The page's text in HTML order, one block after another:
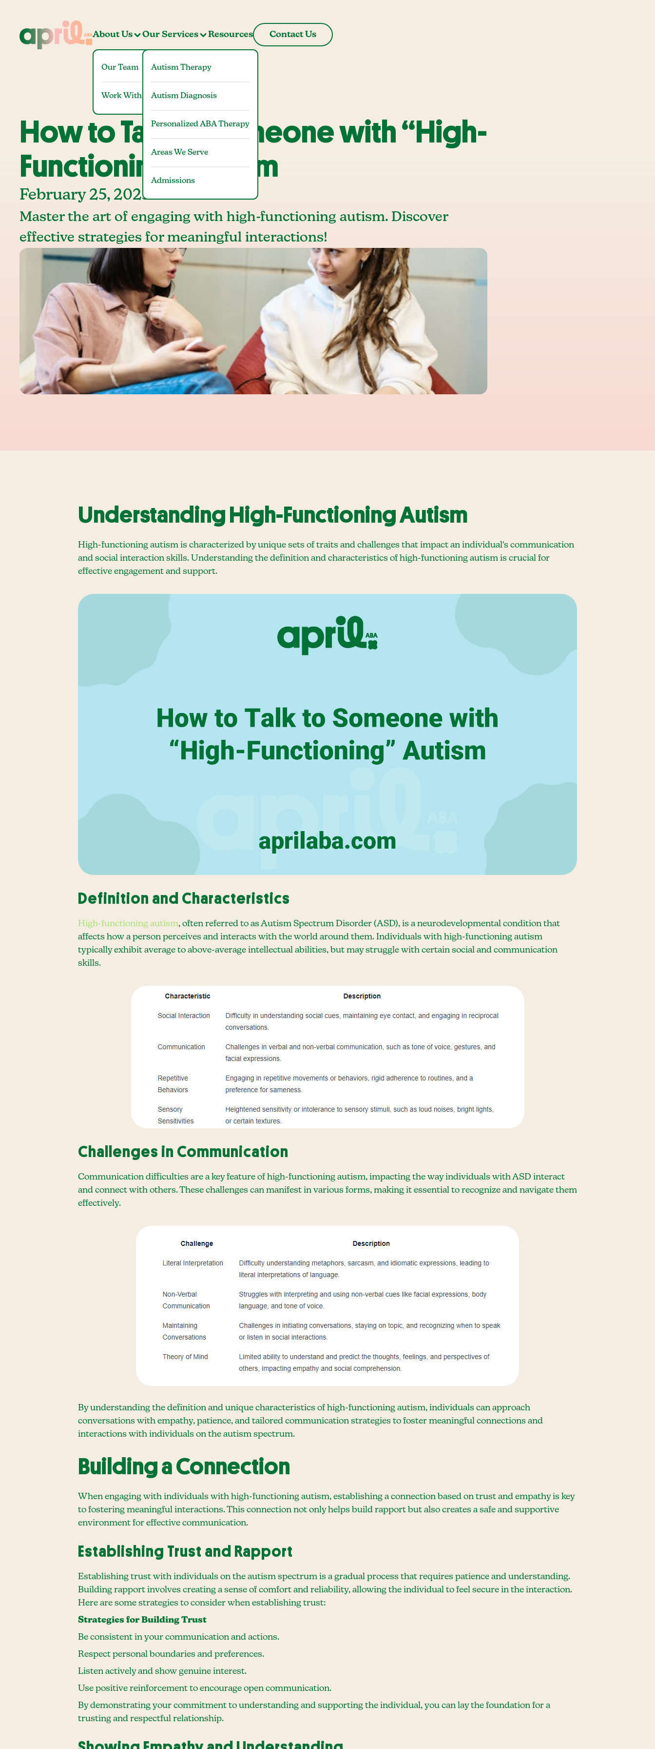
About Us
Our Team
Work With Us
Our Services
Autism Therapy
Autism Diagnosis
Personalized ABA Therapy
Areas We Serve
Admissions
Resources Contact Us
How to Talk to Someone with “High-
Functioning” Autism
February 25, 2025
Master the art of engaging with high-functioning autism. Discover
effective strategies for meaningful interactions!
Understanding High-Functioning Autism
High-functioning autism is characterized by unique sets of traits and challenges that impact an individual's communication
and social interaction skills. Understanding the definition and characteristics of high-functioning autism is crucial for
effective engagement and support.
Definition and Characteristics
High-functioning autism, often referred to as Autism Spectrum Disorder (ASD), is a neurodevelopmental condition that
affects how a person perceives and interacts with the world around them. Individuals with high-functioning autism
typically exhibit average to above-average intellectual abilities, but may struggle with certain social and communication
skills.
Challenges in Communication
Communication difficulties are a key feature of high-functioning autism, impacting the way individuals with ASD interact
and connect with others. These challenges can manifest in various forms, making it essential to recognize and navigate them
effectively.
By understanding the definition and unique characteristics of high-functioning autism, individuals can approach
conversations with empathy, patience, and tailored communication strategies to foster meaningful connections and
interactions with individuals on the autism spectrum.
Building a Connection
When engaging with individuals with high-functioning autism, establishing a connection based on trust and empathy is key
to fostering meaningful interactions. This connection not only helps build rapport but also creates a safe and supportive
environment for effective communication.
Establishing Trust and Rapport
Establishing trust with individuals on the autism spectrum is a gradual process that requires patience and understanding.
Building rapport involves creating a sense of comfort and reliability, allowing the individual to feel secure in the interaction.
Here are some strategies to consider when establishing trust:
Strategies for Building Trust
Be consistent in your communication and actions.
Respect personal boundaries and preferences.
Listen actively and show genuine interest.
Use positive reinforcement to encourage open communication.
By demonstrating your commitment to understanding and supporting the individual, you can lay the foundation for a
trusting and respectful relationship.